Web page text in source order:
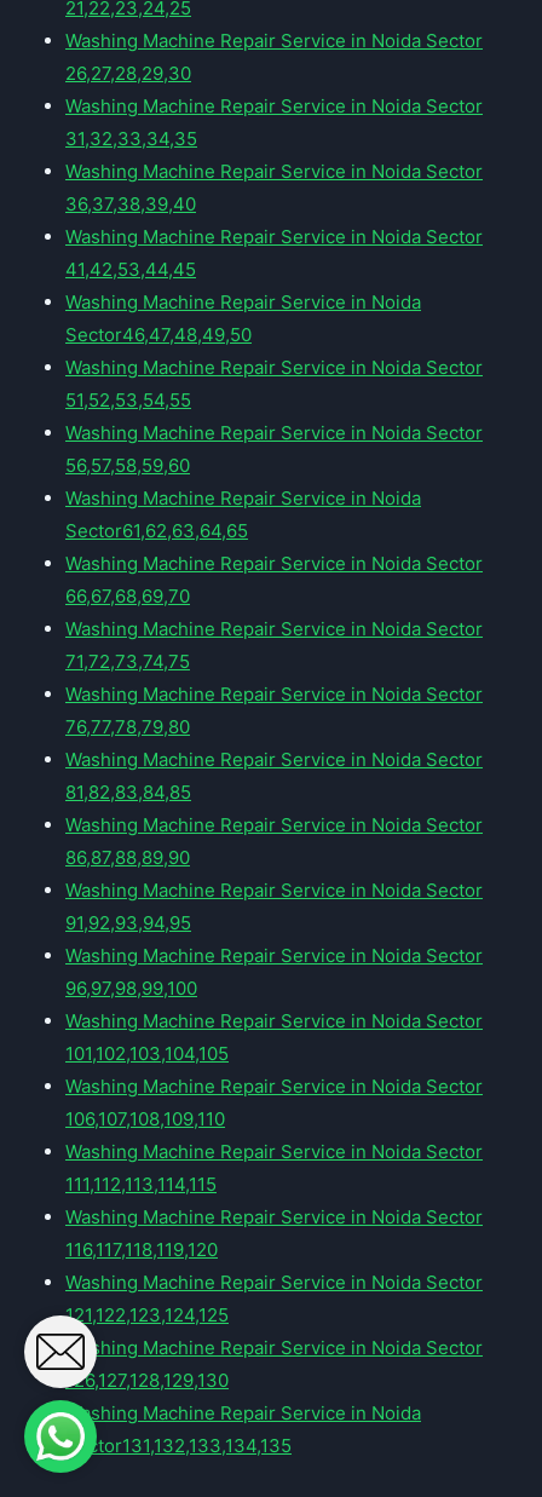
21,22,23,24,25
Washing Machine Repair Service in Noida Sector
26,27,28,29,30
Washing Machine Repair Service in Noida Sector
31,32,33,34,35
Washing Machine Repair Service in Noida Sector
36,37,38,39,40
Washing Machine Repair Service in Noida Sector
41,42,53,44,45
Washing Machine Repair Service in Noida
Sector46,47,48,49,50
Washing Machine Repair Service in Noida Sector
51,52,53,54,55
Washing Machine Repair Service in Noida Sector
56,57,58,59,60
Washing Machine Repair Service in Noida
Sector61,62,63,64,65
Washing Machine Repair Service in Noida Sector
66,67,68,69,70
Washing Machine Repair Service in Noida Sector
71,72,73,74,75
Washing Machine Repair Service in Noida Sector
76,77,78,79,80
Washing Machine Repair Service in Noida Sector
81,82,83,84,85
Washing Machine Repair Service in Noida Sector
86,87,88,89,90
Washing Machine Repair Service in Noida Sector
91,92,93,94,95
Washing Machine Repair Service in Noida Sector
96,97,98,99,100
Washing Machine Repair Service in Noida Sector
101,102,103,104,105
Washing Machine Repair Service in Noida Sector
106,107,108,109,110
Washing Machine Repair Service in Noida Sector
111,112,113,114,115
Washing Machine Repair Service in Noida Sector
116,117,118,119,120
Washing Machine Repair Service in Noida Sector
121,122,123,124,125
Washing Machine Repair Service in Noida Sector
126,127,128,129,130
Washing Machine Repair Service in Noida
Sector131,132,133,134,135